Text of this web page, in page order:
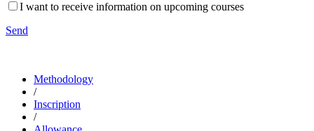
I want to receive information on upcoming courses
Send
Methodology
/
Inscription
/